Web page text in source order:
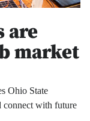
are
market
Ohio State
connect with future